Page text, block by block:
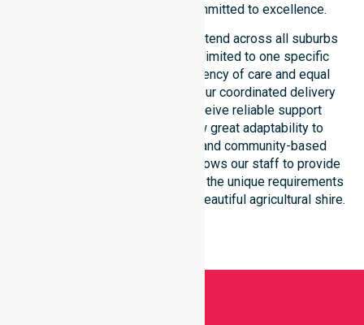
registered NDIS provider committed to excellence.
Our NDIS disability services extend across all suburbs
within the council. We are not limited to one specific
location. We focus on consistency of care and equal
service access for everyone. Our coordinated delivery
ensures that participants receive reliable support
throughout the LGA. We show great adaptability to
different residential, clinical, and community-based
environments. This flexibility allows our staff to provide
NDIS funded services that meet the unique requirements
of every individual living in this beautiful agricultural shire.